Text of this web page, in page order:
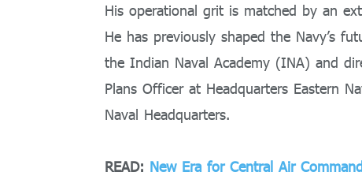
His operational grit is matched by an
He has previously shaped the Navy’s
the Indian Naval Academy (INA) and
Plans Officer at Headquarters Eastern
Naval Headquarters.
READ: New Era for Central Air